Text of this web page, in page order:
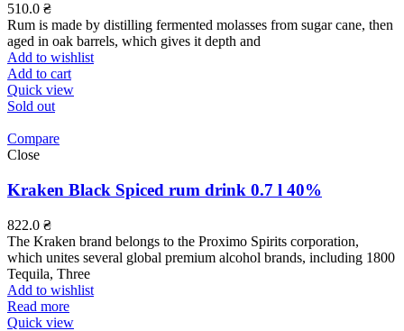
510.0 ₴
Rum is made by distilling fermented molasses from sugar cane, then
aged in oak barrels, which gives it depth and
Add to wishlist
Add to cart
Quick view
Sold out
Compare
Close
Kraken Black Spiced rum drink 0.7 l 40%
822.0 ₴
The Kraken brand belongs to the Proximo Spirits corporation,
which unites several global premium alcohol brands, including 1800
Tequila, Three
Add to wishlist
Read more
Quick view